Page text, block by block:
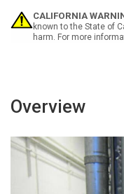
to
36
Inches
to
36
Inches
CALIFORNIA
known to the State of
harm. For more
Overview